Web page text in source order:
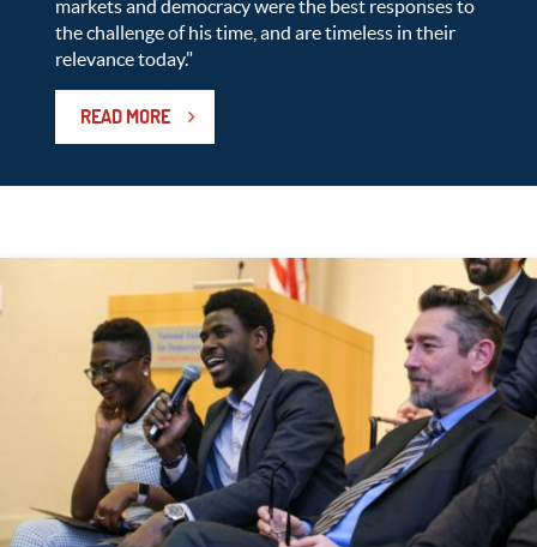
markets and democracy were the best responses to
the challenge of his time, and are timeless in their
relevance today."
READ MORE